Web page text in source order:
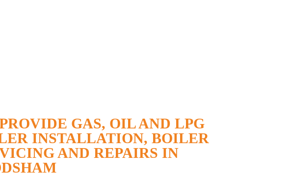
GAS, OIL AND LPG
INSTALLATION, BOILER
AND REPAIRS IN